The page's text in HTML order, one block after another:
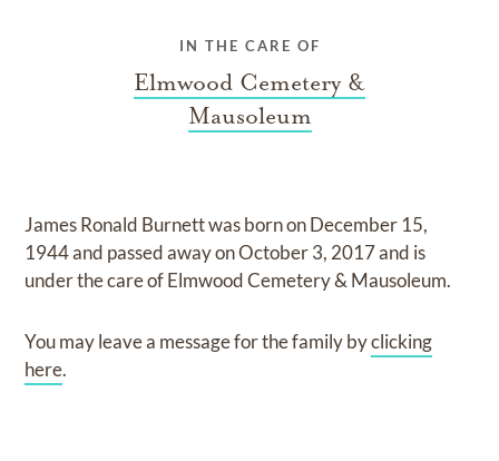
IN THE CARE OF
Elmwood Cemetery &
Mausoleum
James Ronald Burnettwas born onDecember 15,
1944and passed away onOctober 3, 2017and is
under the care ofElmwood Cemetery & Mausoleum.
You may leave a message for the family byclicking
here.